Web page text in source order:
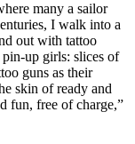
many a sailor
I walk into a
out with tattoo
up girls: slices of
guns as their
skin of ready and
fun, free of charge,”